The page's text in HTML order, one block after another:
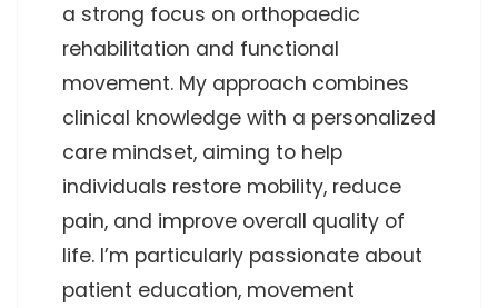
a strong focus on orthopaedic
rehabilitation and functional
movement. My approach combines
clinical knowledge with a personalized
care mindset, aiming to help
individuals restore mobility, reduce
pain, and improve overall quality of
life. I’m particularly passionate about
patient education, movement